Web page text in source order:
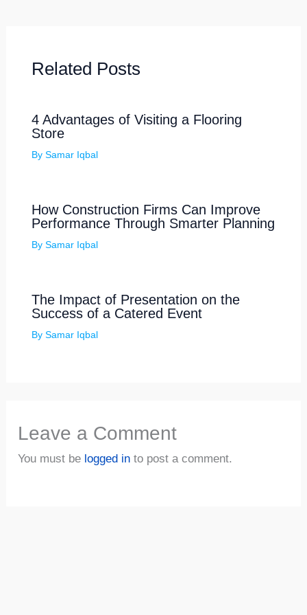
Related Posts
4 Advantages of Visiting a Flooring
Store
By Samar Iqbal
How Construction Firms Can Improve
Performance Through Smarter Planning
By Samar Iqbal
The Impact of Presentation on the
Success of a Catered Event
By Samar Iqbal
Leave a Comment
You must be logged in to post a comment.